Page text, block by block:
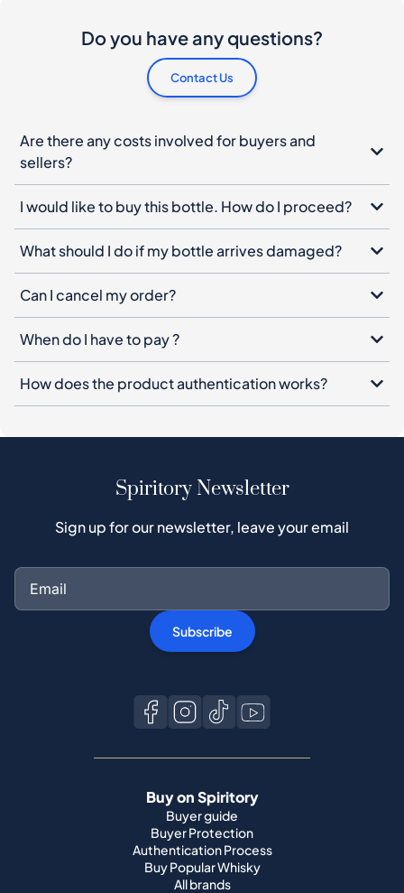
Do you have any questions?
Contact Us
Are there any costs involved for buyers and
sellers?
I would like to buy this bottle. How do I proceed?
What should I do if my bottle arrives damaged?
Can I cancel my order?
When do I have to pay ?
How does the product authentication works?
Spiritory Newsletter
Sign up for our newsletter, leave your email
Subscribe
Buy on Spiritory
Buyer guide
Buyer Protection
Authentication Process
Buy Popular Whisky
All brands